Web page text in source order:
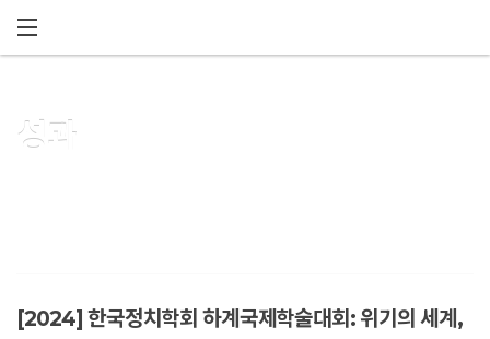
성과
[2024] 한국정치학회 하계국제학술대회: 위기의 세계,